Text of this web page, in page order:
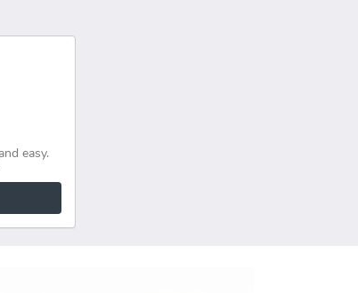
easy.